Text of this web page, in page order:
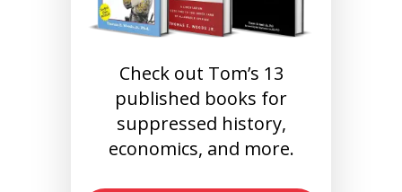
Check out Tom’s 13
published books for
suppressed history,
economics, and more.